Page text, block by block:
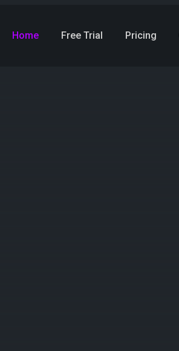
Home Free Trial Pricing